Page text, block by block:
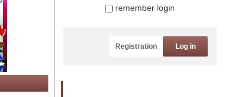
remember login
Registration Log in